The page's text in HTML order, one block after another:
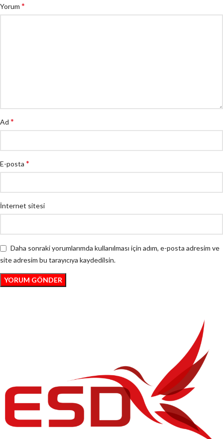
Yorum *
Ad *
E-posta *
İnternet sitesi
Daha sonraki yorumlarımda kullanılması için adım, e-posta adresim ve
site adresim bu tarayıcıya kaydedilsin.